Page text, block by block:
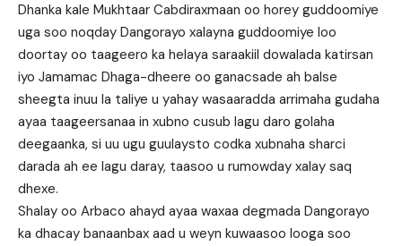
Dhanka kale Mukhtaar Cabdiraxmaan oo horey guddoomiye
uga soo noqday Dangorayo xalayna guddoomiye loo
doortay oo taageero ka helaya saraakiil dowalada katirsan
iyo Jamamac Dhaga-dheere oo ganacsade ah balse
sheegta inuu la taliye u yahay wasaaradda arrimaha gudaha
ayaa taageersanaa in xubno cusub lagu daro golaha
deegaanka, si uu ugu guulaysto codka xubnaha sharci
darada ah ee lagu daray, taasoo u rumowday xalay saq
dhexe.
Shalay oo Arbaco ahayd ayaa waxaa degmada Dangorayo
ka dhacay banaanbax aad u weyn kuwaasoo looga soo